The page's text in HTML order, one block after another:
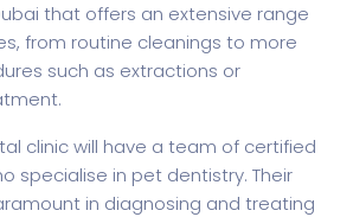
that offers an extensive range
from routine cleanings to more
such as extractions or
clinic will have a team of certified
specialise in pet dentistry. Their
in diagnosing and treating